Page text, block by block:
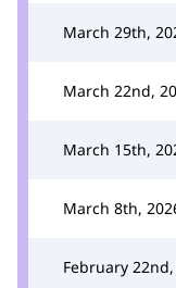
March 29th,
March 22nd,
March 15th,
March 8th,
February